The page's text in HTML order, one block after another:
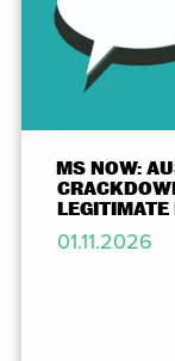
MS NOW:
01.11.2026